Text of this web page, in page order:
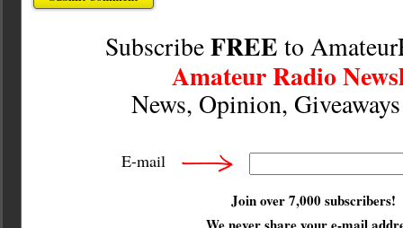
SubscribeFREE to
Amateur Radio
News, Opinion,
E-mail
Join over 7,000 subscribers!